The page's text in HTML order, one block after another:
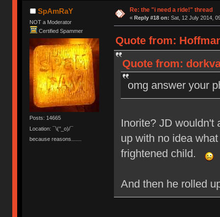
SpAmRaY
NOT a Moderator
Certified Spammer
Posts: 14665
Location: ¯\(°_o)/¯
because reasons.......
Re: the "i need a ride!" thread
« Reply #18 on: Sat, 12 July 2014,
Quote from:
Quote from:
omg answer your
Inorite? JD wouldn't
up with no idea
frightened child.
And then he rolled